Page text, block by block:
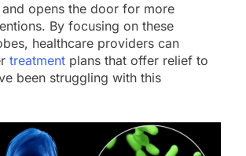
and opens the door for more
By focusing on these
healthcare providers can
treatment plans that offer relief to
been struggling with this